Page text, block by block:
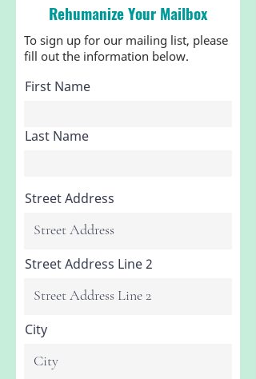
Rehumanize Your Mailbox
To sign up for our mailing list, please
fill out the information below.
First Name
Last Name
Street Address
Street Address Line 2
City